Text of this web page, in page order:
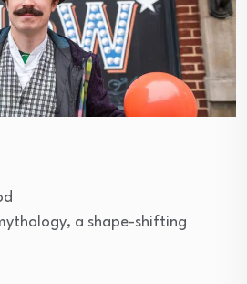
a shape-shifting